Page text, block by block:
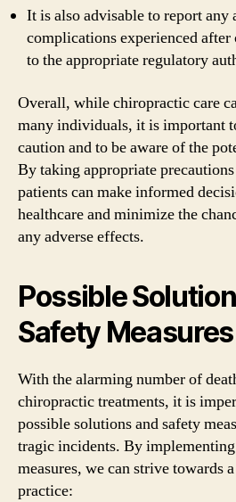
It is also advisable to report any
complications experienced
to the appropriate regulatory
Overall, while chiropractic care
many individuals, it is important
caution and to be aware of the
By taking appropriate
patients can make informed
healthcare and minimize the
any adverse effects.
Possible
Safety Measures
With the alarming number of
chiropractic treatments, it is
possible solutions and safety
tragic incidents. By
measures, we can strive towards
practice: